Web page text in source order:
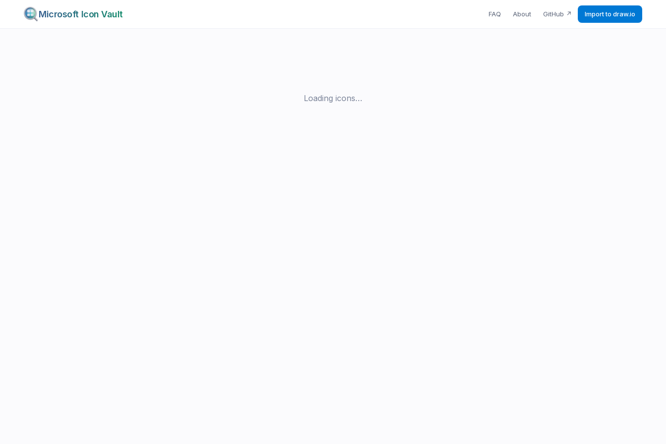
Microsoft Icon Vault FAQ About GitHub ↗ Import to draw.io
Loading icons…